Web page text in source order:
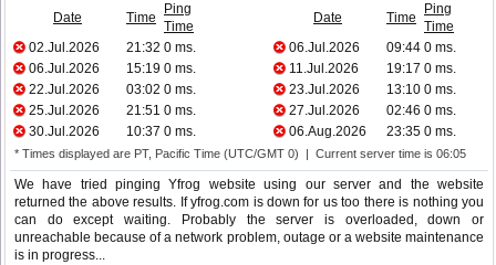
Date Time
Ping
Time
Date Time
Ping
Time
02.Jul.2026
21:32 0 ms. 06.Jul.2026 09:44 0 ms.
06.Jul.2026
15:19 0 ms. 11.Jul.2026 19:17 0 ms.
22.Jul.2026
03:02 0 ms. 23.Jul.2026 13:10 0 ms.
25.Jul.2026
21:51 0 ms. 27.Jul.2026 02:46 0 ms.
30.Jul.2026
10:37 0 ms. 06.Aug.2026 23:35 0 ms.
* Times displayed are PT, Pacific Time (UTC/GMT 0) | Current server time is 06:05
We have tried pinging Yfrog website using our server and the website
returned the above results. If yfrog.com is down for us too there is nothing you
can do except waiting. Probably the server is overloaded, down or
unreachable because of a network problem, outage or a website maintenance
is in progress...